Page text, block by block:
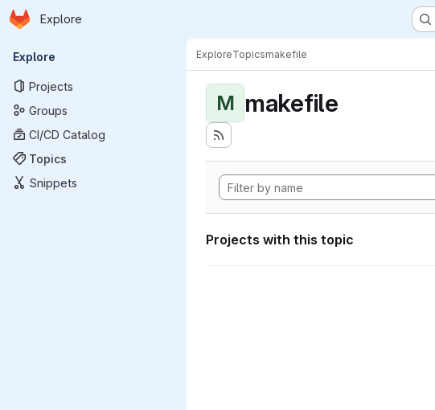
Skip to main content
Homepage
Explore
Primary navigation
Explore
Projects
Groups
CI/CD Catalog
Topics
Snippets
ExploreTopicsmakefile
M makefile
Projects with this topic